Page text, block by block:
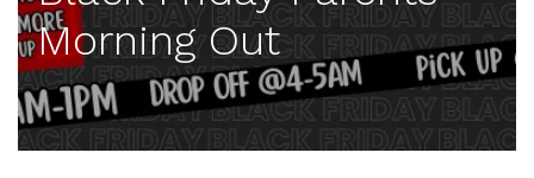
Morning Out